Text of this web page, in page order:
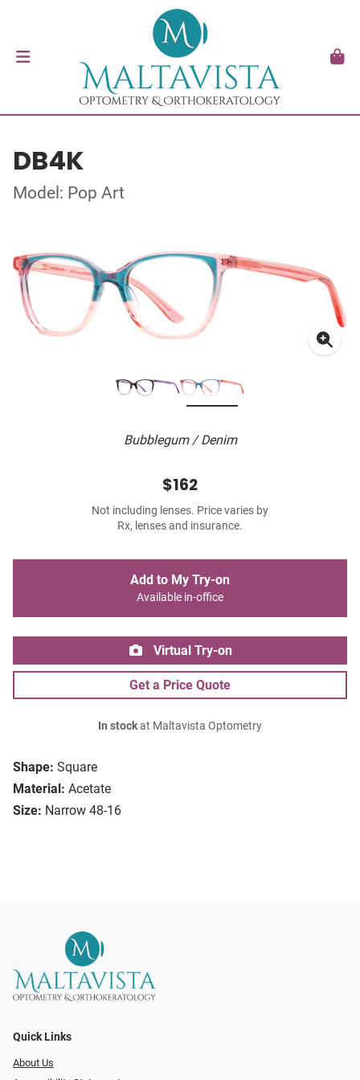
DB4K
Model: Pop Art
Bubblegum / Denim
Shape: Square
Material: Acetate
Size: Narrow 48-16
$162
Not including lenses. Price varies by
Rx, lenses and insurance.
Add to My Try-on
Available in-office
Virtual Try-on
Get a Price Quote
In stockat Maltavista Optometry
Quick Links
About Us